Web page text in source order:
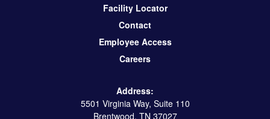
Facility Locator
Contact
Employee Access
Careers
Address:
5501 Virginia Way, Suite 110
Brentwood, TN 37027